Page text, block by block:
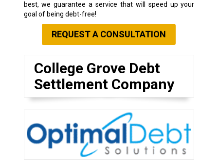
best, we guarantee a service that will speed up your
goal of being debt-free!
REQUEST A CONSULTATION
College Grove Debt
Settlement Company